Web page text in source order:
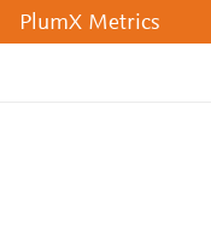
PlumX Metrics